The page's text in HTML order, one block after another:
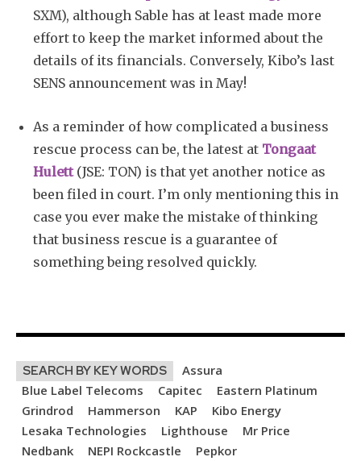
SXM), although Sable has at least made more
effort to keep the market informed about the
details of its financials. Conversely, Kibo’s last
SENS announcement was in May!
As a reminder of how complicated a business
rescue process can be, the latest at Tongaat
Hulett(JSE: TON) is that yet another notice as
been filed in court. I’m only mentioning this in
case you ever make the mistake of thinking
that business rescue is a guarantee of
something being resolved quickly.
SEARCH BY KEY WORDS
Assura
Blue Label Telecoms
Capitec
Eastern Platinum
Grindrod
Hammerson KAP
Kibo Energy
Lesaka Technologies
Lighthouse
Mr Price
Nedbank
NEPI Rockcastle
Pepkor